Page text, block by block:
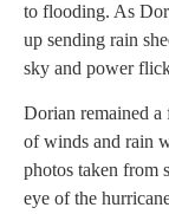
to flooding. As
up sending rain
sky and power
Dorian remained
of winds and rain
photos taken from
eye of the